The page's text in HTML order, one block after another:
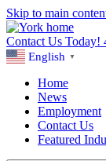
Skip to main
Contact Us Today!
English ▼
Home
News
Employment
Contact Us
Featured